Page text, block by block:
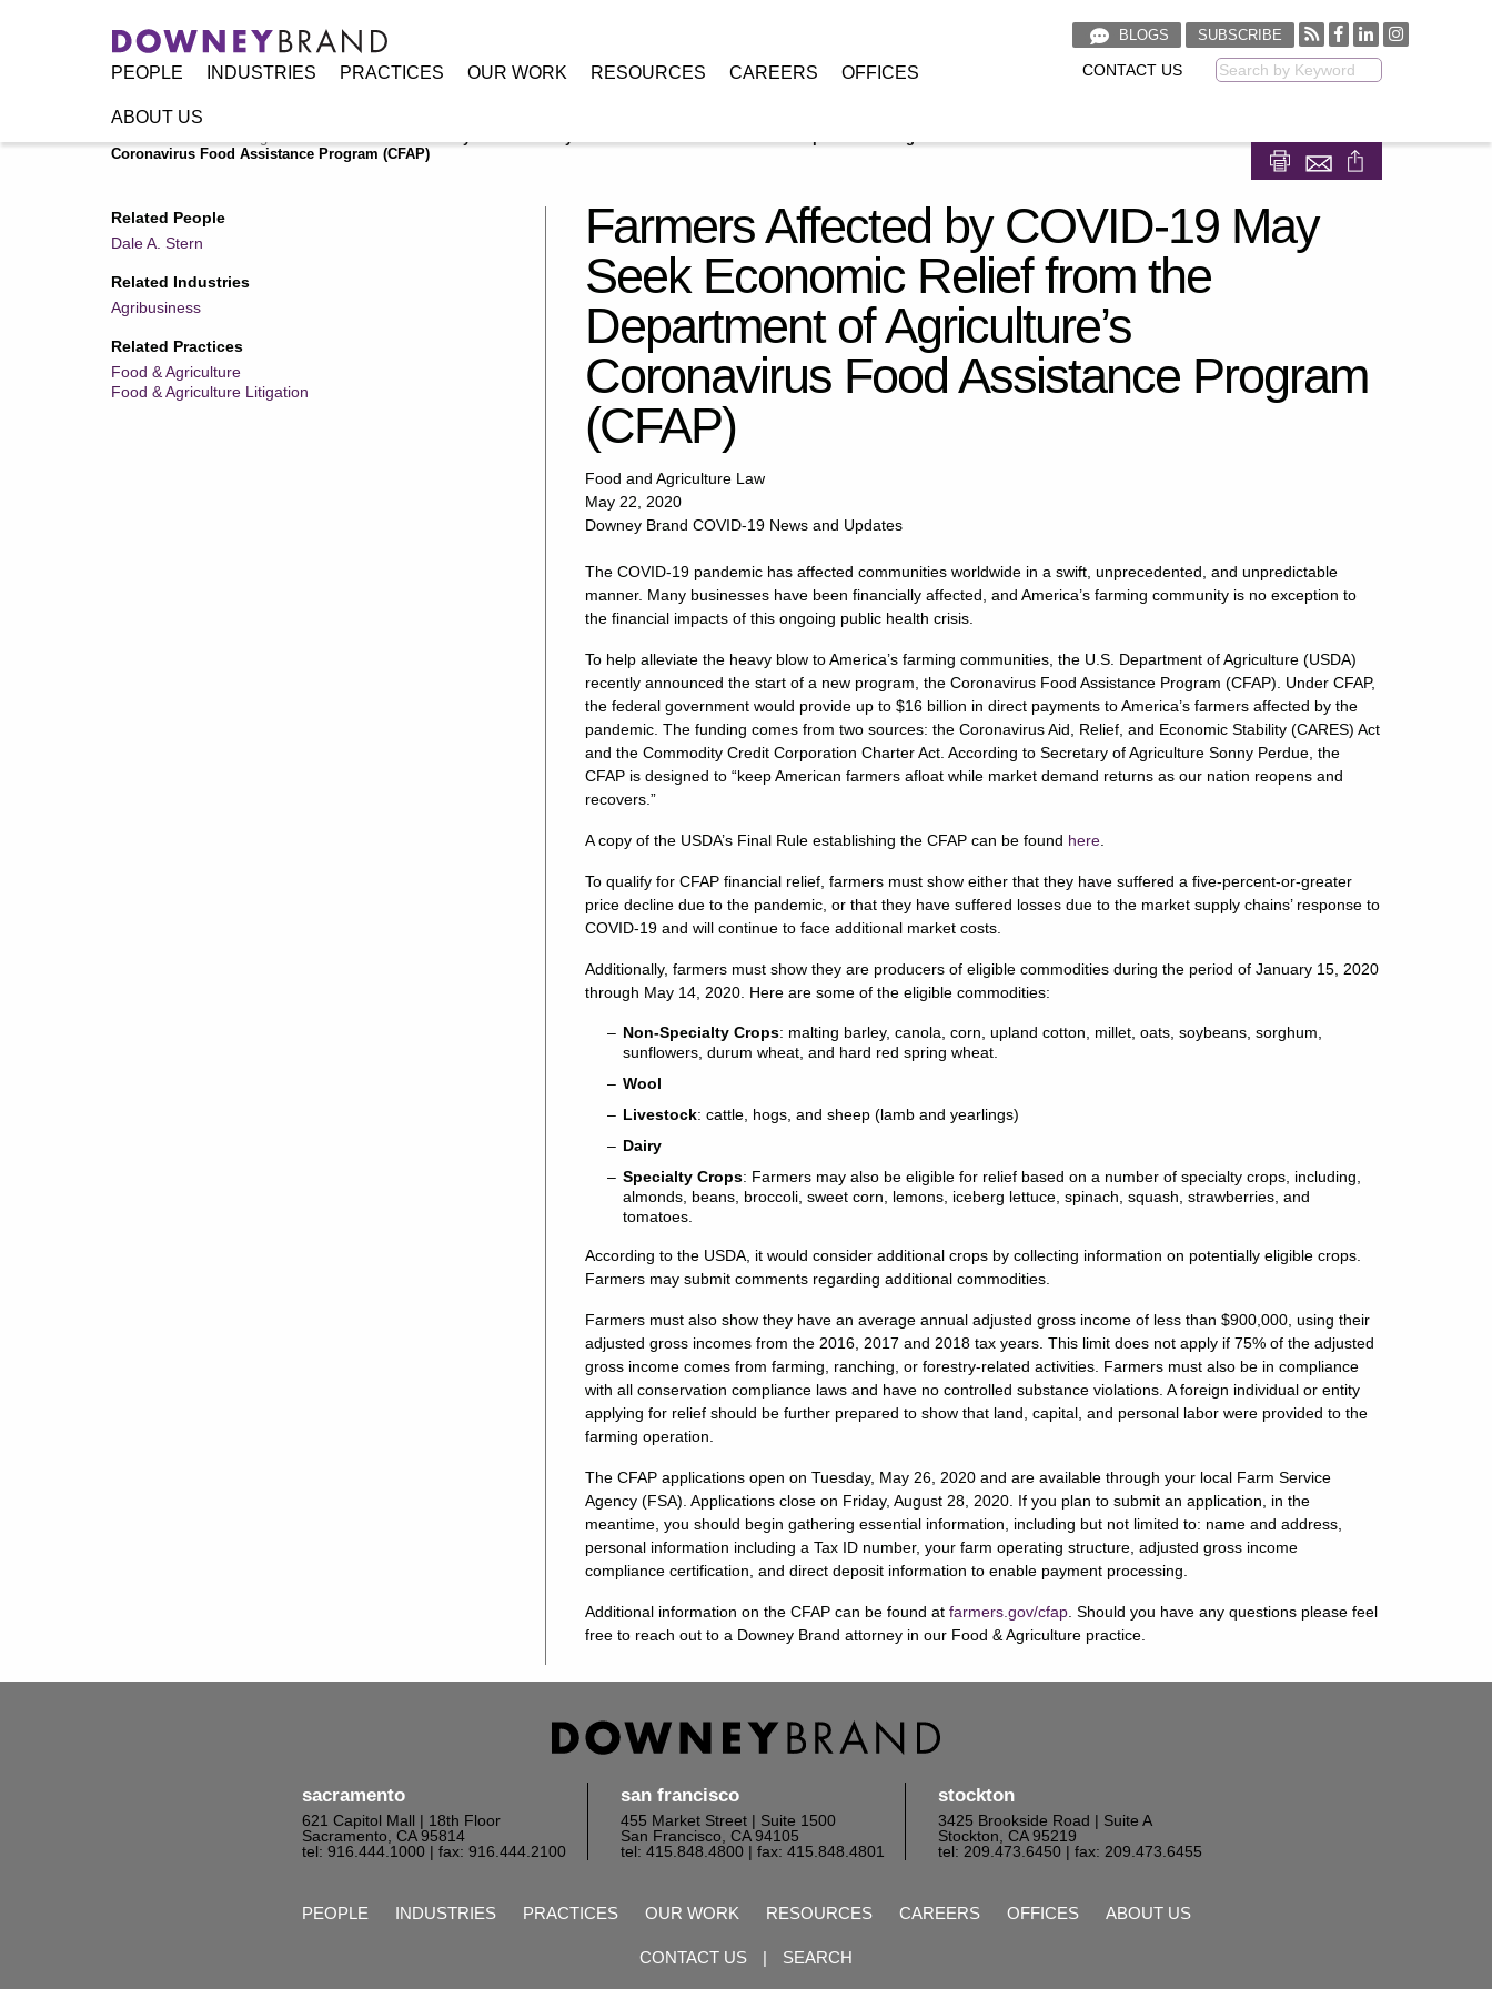
PEOPLE INDUSTRIES PRACTICES OUR WORK RESOURCES CAREERS OFFICES
ABOUT US
BLOGS SUBSCRIBE
CONTACT US
Coronavirus Food Assistance Program (CFAP)
Related People
Dale A. Stern
Related Industries
Agribusiness
Related Practices
Food & Agriculture
Food & Agriculture Litigation
Farmers Affected by COVID-19 May
Seek Economic Relief from the
Department of Agriculture’s
Coronavirus Food Assistance Program
(CFAP)
Food and Agriculture Law
May 22, 2020
Downey Brand COVID-19 News and Updates
The COVID-19 pandemic has affected communities worldwide in a swift, unprecedented, and unpredictable
manner. Many businesses have been financially affected, and America’s farming community is no exception to
the financial impacts of this ongoing public health crisis.
To help alleviate the heavy blow to America’s farming communities, the U.S. Department of Agriculture (USDA)
recently announced the start of a new program, the Coronavirus Food Assistance Program (CFAP). Under CFAP,
the federal government would provide up to $16 billion in direct payments to America’s farmers affected by the
pandemic. The funding comes from two sources: the Coronavirus Aid, Relief, and Economic Stability (CARES) Act
and the Commodity Credit Corporation Charter Act. According to Secretary of Agriculture Sonny Perdue, the
CFAP is designed to “keep American farmers afloat while market demand returns as our nation reopens and
recovers.”
A copy of the USDA’s Final Rule establishing the CFAP can be found here
To qualify for CFAP financial relief, farmers must show either that they have suffered a five-percent-or-greater
price decline due to the pandemic, or that they have suffered losses due to the market supply chains’ response to
COVID-19 and will continue to face additional market costs.
Additionally, farmers must show they are producers of eligible commodities during the period of January 15, 2020
through May 14, 2020. Here are some of the eligible commodities:
Non-Specialty Crops: malting barley, canola, corn, upland cotton, millet, oats, soybeans, sorghum,
sunflowers, durum wheat, and hard red spring wheat.
Wool
Livestock: cattle, hogs, and sheep (lamb and yearlings)
Dairy
Specialty Crops: Farmers may also be eligible for relief based on a number of specialty crops, including,
almonds, beans, broccoli, sweet corn, lemons, iceberg lettuce, spinach, squash, strawberries, and
tomatoes.
According to the USDA, it would consider additional crops by collecting information on potentially eligible crops.
Farmers may submit comments regarding additional commodities.
Farmers must also show they have an average annual adjusted gross income of less than $900,000, using their
adjusted gross incomes from the 2016, 2017 and 2018 tax years. This limit does not apply if 75% of the adjusted
gross income comes from farming, ranching, or forestry-related activities. Farmers must also be in compliance
with all conservation compliance laws and have no controlled substance violations. A foreign individual or entity
applying for relief should be further prepared to show that land, capital, and personal labor were provided to the
farming operation.
The CFAP applications open on Tuesday, May 26, 2020 and are available through your local Farm Service
Agency (FSA). Applications close on Friday, August 28, 2020. If you plan to submit an application, in the
meantime, you should begin gathering essential information, including but not limited to: name and address,
personal information including a Tax ID number, your farm operating structure, adjusted gross income
compliance certification, and direct deposit information to enable payment processing.
Additional information on the CFAP can be found atfarmers.gov/cfap . Should you have any questions please feel
free to reach out to a Downey Brand attorney in our Food & Agriculture practice.
sacramento
621 Capitol Mall | 18th Floor
Sacramento, CA 95814
tel: 916.444.1000| fax: 916.444.2100
san francisco
455 Market Street | Suite 1500
San Francisco, CA 94105
tel: 415.848.4800| fax: 415.848.4801
stockton
3425 Brookside Road | Suite A
Stockton, CA 95219
tel: 209.473.6450 | fax: 209.473.6455
PEOPLE INDUSTRIES PRACTICES OUR WORK RESOURCES CAREERS OFFICES ABOUT US
CONTACT US | SEARCH